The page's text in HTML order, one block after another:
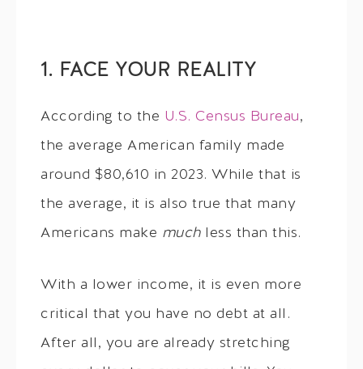
1. FACE YOUR REALITY
According to the U.S. Census Bureau,
the average American family made
around $80,610 in 2023. While that is
the average, it is also true that many
Americans make muchless than this.
With a lower income, it is even more
critical that you have no debt at all.
After all, you are already stretching